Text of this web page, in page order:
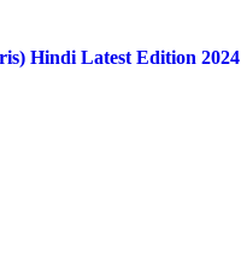
Hindi Latest Edition 2024